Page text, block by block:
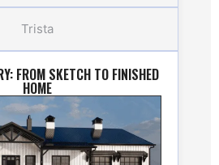
Trista
FROM SKETCH TO FINISHED
HOME